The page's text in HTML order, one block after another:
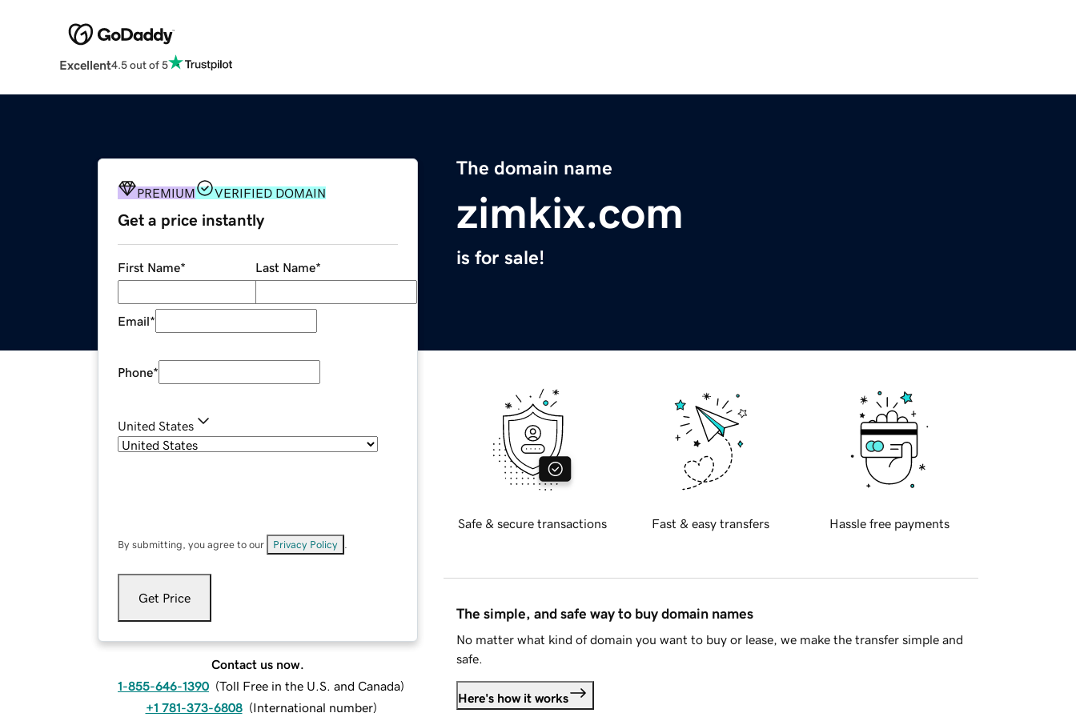
Excellent4.5 out of 5
The domain name
zimkix.com
is for sale!
PREMIUM VERIFIED DOMAIN
Get a price instantly
First Name* Last Name*
Email*
Phone*
United States
By submitting, you agree to our Privacy Policy
Get Price
Contact us now.
1-855-646-1390 (Toll Free in the U.S. and Canada)
+1 781-373-6808 (International number)
Safe & secure transactions Fast & easy transfers Hassle free payments
The simple, and safe way to buy domain names
No matter what kind of domain you want to buy or lease, we make the transfer simple and
safe.
Here's how it works